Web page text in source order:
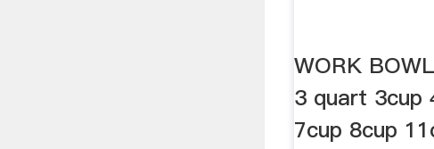
WORK
3 quart 3cup
7cup 8cup